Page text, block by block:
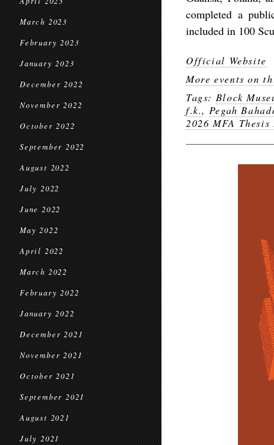
March 2023
February 2023
January 2023
December 2022
November 2022
October 2022
September 2022
August 2022
July 2022
June 2022
May 2022
April 2022
March 2022
February 2022
January 2022
December 2021
November 2021
October 2021
September 2021
August 2021
July 2021
completed a
included in 100
Official Website
More events on
Tags: Block
f.k., Pegah
2026 MFA